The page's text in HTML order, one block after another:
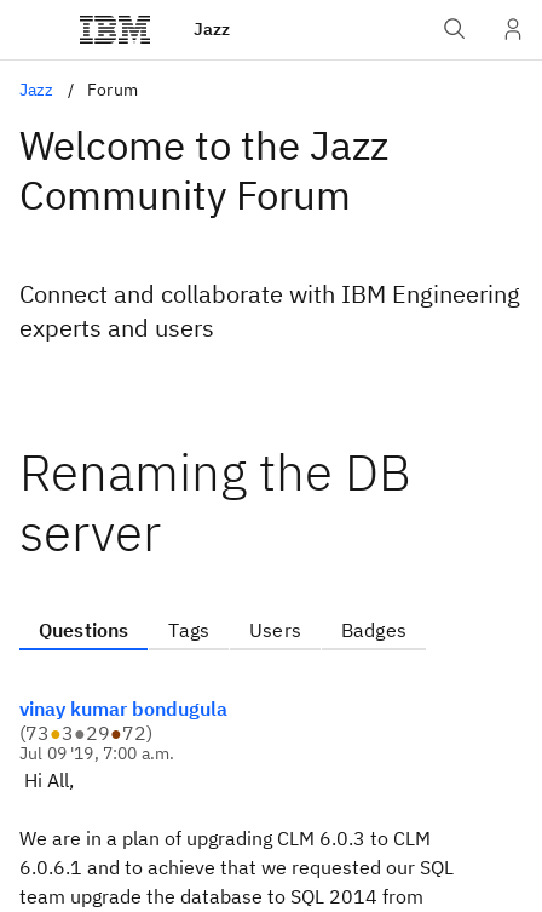
Jazz
Jazz Forum
Welcome to the Jazz
Community Forum
Connect and collaborate with IBM Engineering
experts and users
Renaming the DB
server
Questions Tags Users Badges
vinay kumar bondugula
(73●3●29●72)
Jul 09 '19, 7:00 a.m.
Hi All,
We are in a plan of upgrading CLM 6.0.3 to CLM
6.0.6.1 and to achieve that we requested our SQL
team upgrade the database to SQL 2014 from